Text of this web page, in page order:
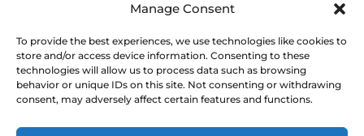
Manage Consent
To provide the best experiences, we use technologies like cookies to
store and/or access device information. Consenting to these
technologies will allow us to process data such as browsing
behavior or unique IDs on this site. Not consenting or withdrawing
consent, may adversely affect certain features and functions.
Clinical guidance and pathway context for this
FAQ.
Read guidance